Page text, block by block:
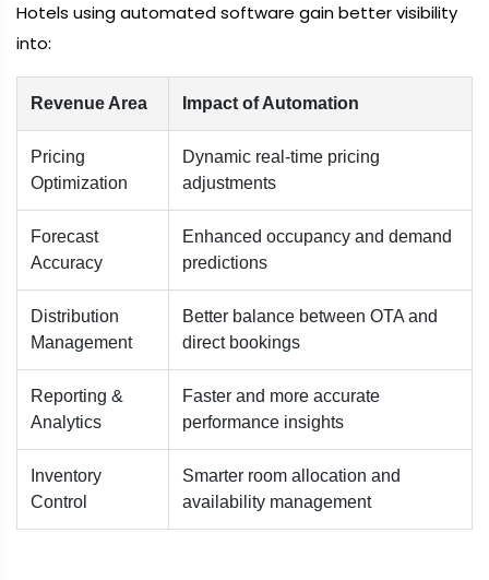
Hotels using automated software gain better visibility
into:
Revenue Area Impact of Automation
Pricing
Optimization
Dynamic real-time pricing
adjustments
Forecast
Accuracy
Enhanced occupancy and demand
predictions
Distribution
Management
Better balance between OTA and
direct bookings
Reporting &
Analytics
Faster and more accurate
performance insights
Inventory
Control
Smarter room allocation and
availability management